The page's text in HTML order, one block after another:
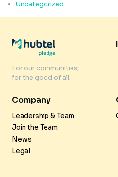
Uncategorized
For our communities;
for the good of all.
Company
Leadership & Team
Join the Team
News
Legal